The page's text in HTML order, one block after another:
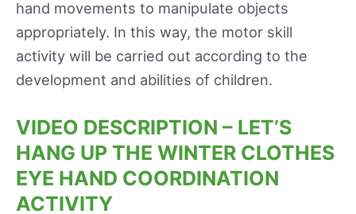
hand movements to manipulate objects
appropriately. In this way, the motor skill
activity will be carried out according to the
development and abilities of children.
VIDEO DESCRIPTION – LET’S
HANG UP THE WINTER CLOTHES
EYE HAND COORDINATION
ACTIVITY